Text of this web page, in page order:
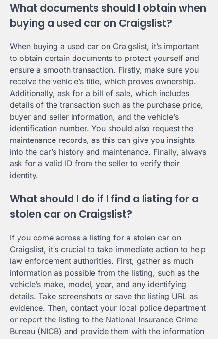
What documents should I obtain when
buying a used car on Craigslist?
When buying a used car on Craigslist, it’s important
to obtain certain documents to protect yourself and
ensure a smooth transaction. Firstly, make sure you
receive the vehicle’s title, which proves ownership.
Additionally, ask for a bill of sale, which includes
details of the transaction such as the purchase price,
buyer and seller information, and the vehicle’s
identification number. You should also request the
maintenance records, as this can give you insights
into the car’s history and maintenance. Finally, always
ask for a valid ID from the seller to verify their
identity.
What should I do if I find a listing for a
stolen car on Craigslist?
If you come across a listing for a stolen car on
Craigslist, it’s crucial to take immediate action to help
law enforcement authorities. First, gather as much
information as possible from the listing, such as the
vehicle’s make, model, year, and any identifying
details. Take screenshots or save the listing URL as
evidence. Then, contact your local police department
or report the listing to the National Insurance Crime
Bureau (NICB) and provide them with the information